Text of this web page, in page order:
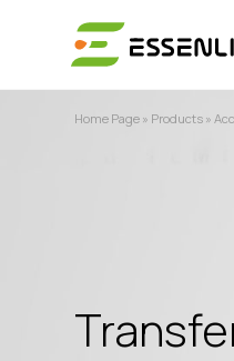
Home Page » Products »